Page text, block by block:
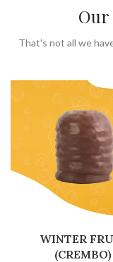
Our
That's not all we
WINTER
(CREMBO)